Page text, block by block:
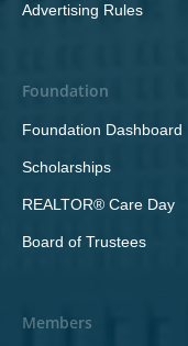
Advertising Rules
Foundation
Foundation Dashboard
Scholarships
REALTOR® Care Day
Board of Trustees
Members